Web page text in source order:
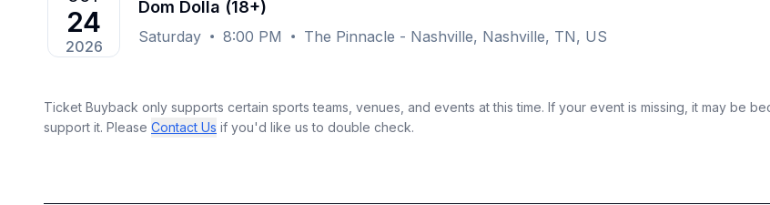
24
2026
Dom Dolla (18+)
Saturday 8:00 PM The Pinnacle - Nashville, Nashville, TN, US
Ticket Buyback only supports certain sports teams, venues, and events at this time. If your event is missing, it may be
support it. Please Contact Us if you'd like us to double check.